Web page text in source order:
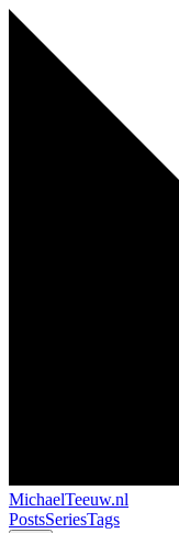
MichaelTeeuw.nl
PostsSeriesTags